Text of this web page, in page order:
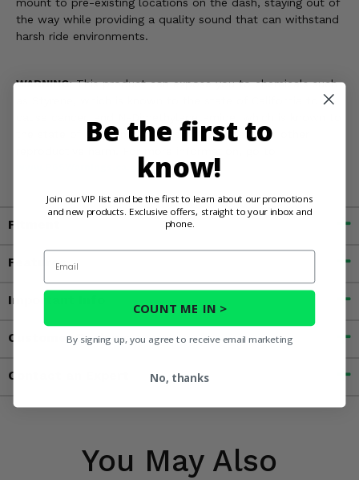
mount to pre-existing locations on the dash, staying out of
the way while providing a quality sound that can withstand
harsh ride environments.
WARNING:This product can expose you to chemicals such
cause cancer, and N-Dimethylacetamide, which is known to
the state of California to cause birth defects or other
www.P65Warnings.ca.gov
Fitment
Features
Important Info
Customer Reviews
Contact an Expert
You May Also
Be the first to
know!
Join our VIP list and be the first to learn about our promotions
and new products. Exclusive offers, straight to your inbox and
phone.
Email
COUNT ME IN >
By signing up, you agree to receive email marketing
No, thanks